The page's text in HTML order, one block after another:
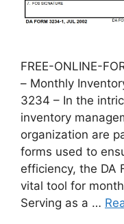
FREE-ONLINE-
– Monthly
3234 – In the
inventory
organization are
forms used to
efficiency, the DA
vital tool for
Serving as a …